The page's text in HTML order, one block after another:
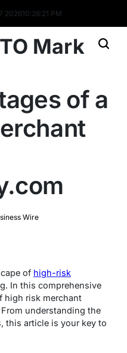
202610:26:22 PM
Mark
of a
Wire
of high-risk
In this comprehensive
high risk merchant
understanding the
this article is your key to